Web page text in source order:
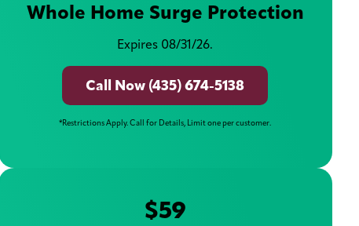
Whole Home Surge Protection
Expires 08/31/26.
Call Now (435) 674-5138
*Restrictions Apply. Call for Details, Limit one per customer.
$59